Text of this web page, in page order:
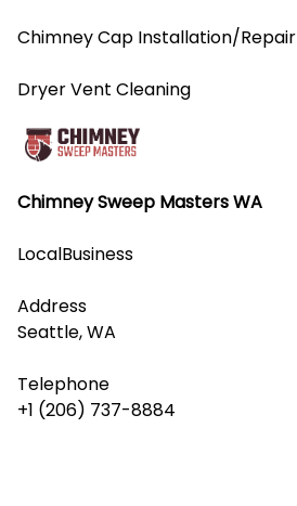
Chimney Sweep Masters WA
LocalBusiness
Address
Seattle, WA
Telephone
+1 (206) 737-8884
Chimney Cap Installation/Repair
Dryer Vent Cleaning